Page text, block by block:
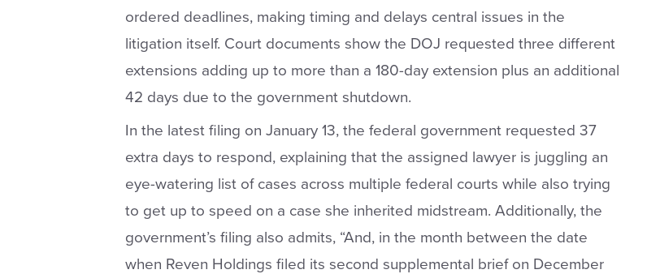
ordered deadlines, making timing and delays central issues in the
litigation itself. Court documents show the DOJ requested three different
extensions adding up to more than a 180-day extension plus an additional
42 days due to the government shutdown.
In the latest filing on January 13, the federal government requested 37
extra days to respond, explaining that the assigned lawyer is juggling an
eye-watering list of cases across multiple federal courts while also trying
to get up to speed on a case she inherited midstream. Additionally, the
government’s filing also admits, “And, in the month between the date
when Reven Holdings filed its second supplemental brief on December